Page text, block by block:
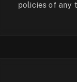
policies of any